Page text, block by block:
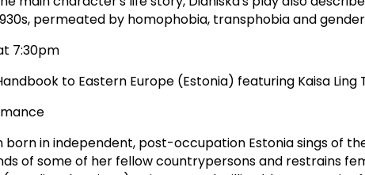
permeated by homophobia, transphobia and
7:30pm
to Eastern Europe (Estonia) featuring Kaisa Ling
born in independent, post-occupation Estonia sings of
of some of her fellow countrypersons and restrains